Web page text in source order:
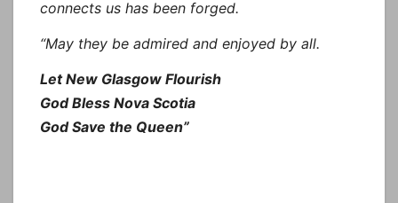
connects us has been forged.
“May they be admired and enjoyed by all.
Let New Glasgow Flourish
God Bless Nova Scotia
God Save the Queen”